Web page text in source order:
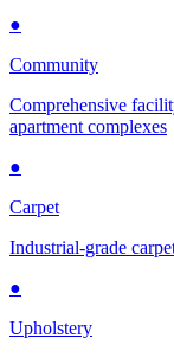
●
Community
Comprehensive
apartment complexes
●
Carpet
Industrial-grade
●
Upholstery